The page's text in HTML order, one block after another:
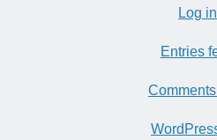
Log in
Entries